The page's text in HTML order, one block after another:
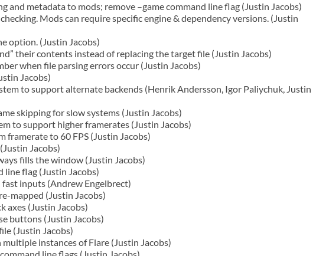
and metadata to mods; remove –game command line flag (Justin Jacobs)
Mods can require specific engine & dependency versions. (Justin
option. (Justin Jacobs)
their contents instead of replacing the target file (Justin Jacobs)
when file parsing errors occur (Justin Jacobs)
Jacobs)
to support alternate backends (Henrik Andersson, Igor Paliychuk, Justin
skipping for slow systems (Justin Jacobs)
to support higher framerates (Justin Jacobs)
framerate to 60 FPS (Justin Jacobs)
Jacobs)
fills the window (Justin Jacobs)
line flag (Justin Jacobs)
inputs (Andrew Engelbrect)
mapped (Justin Jacobs)
axes (Justin Jacobs)
buttons (Justin Jacobs)
(Justin Jacobs)
instances of Flare (Justin Jacobs)